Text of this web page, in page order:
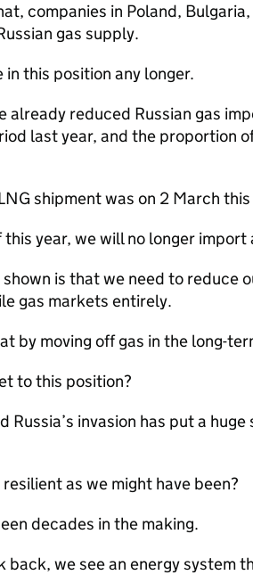
companies in Poland,
gas supply.
in this position any longer.
already reduced Russian gas
last year, and the proportion
shipment was on 2 March this
year, we will no longer import
is that we need to reduce
gas markets entirely.
by moving off gas in the long-
to this position?
Russia’s invasion has put a
as we might have been?
decades in the making.
back, we see an energy system